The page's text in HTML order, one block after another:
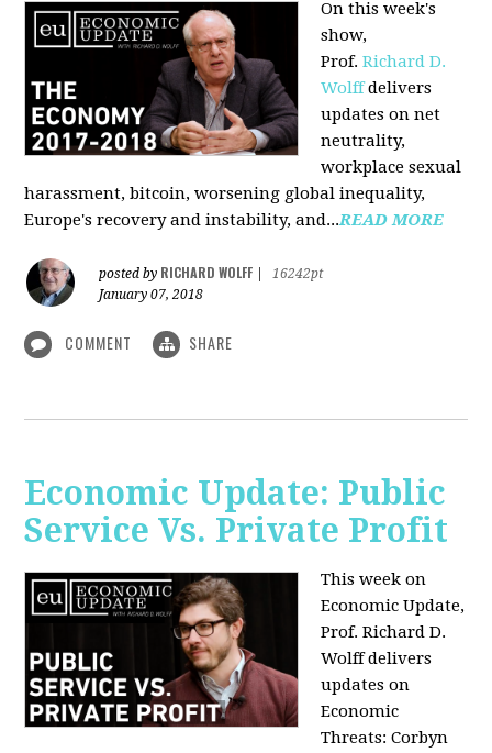
On this week's
show,
Prof.Richard D.
Wolffdelivers
updates on net
neutrality,
workplace sexual
harassment, bitcoin, worsening global inequality,
Europe's recovery and instability, and...READ MORE
posted by RICHARD WOLFF
16242pt
January 07, 2018
COMMENT SHARE
Economic Update: Public
Service Vs. Private Profit
This week on
Economic Update,
Prof.Richard D.
Wolffdelivers
updates on
Economic
Threats: Corbyn